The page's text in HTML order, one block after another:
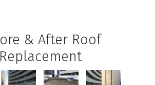
& After Roof
Replacement